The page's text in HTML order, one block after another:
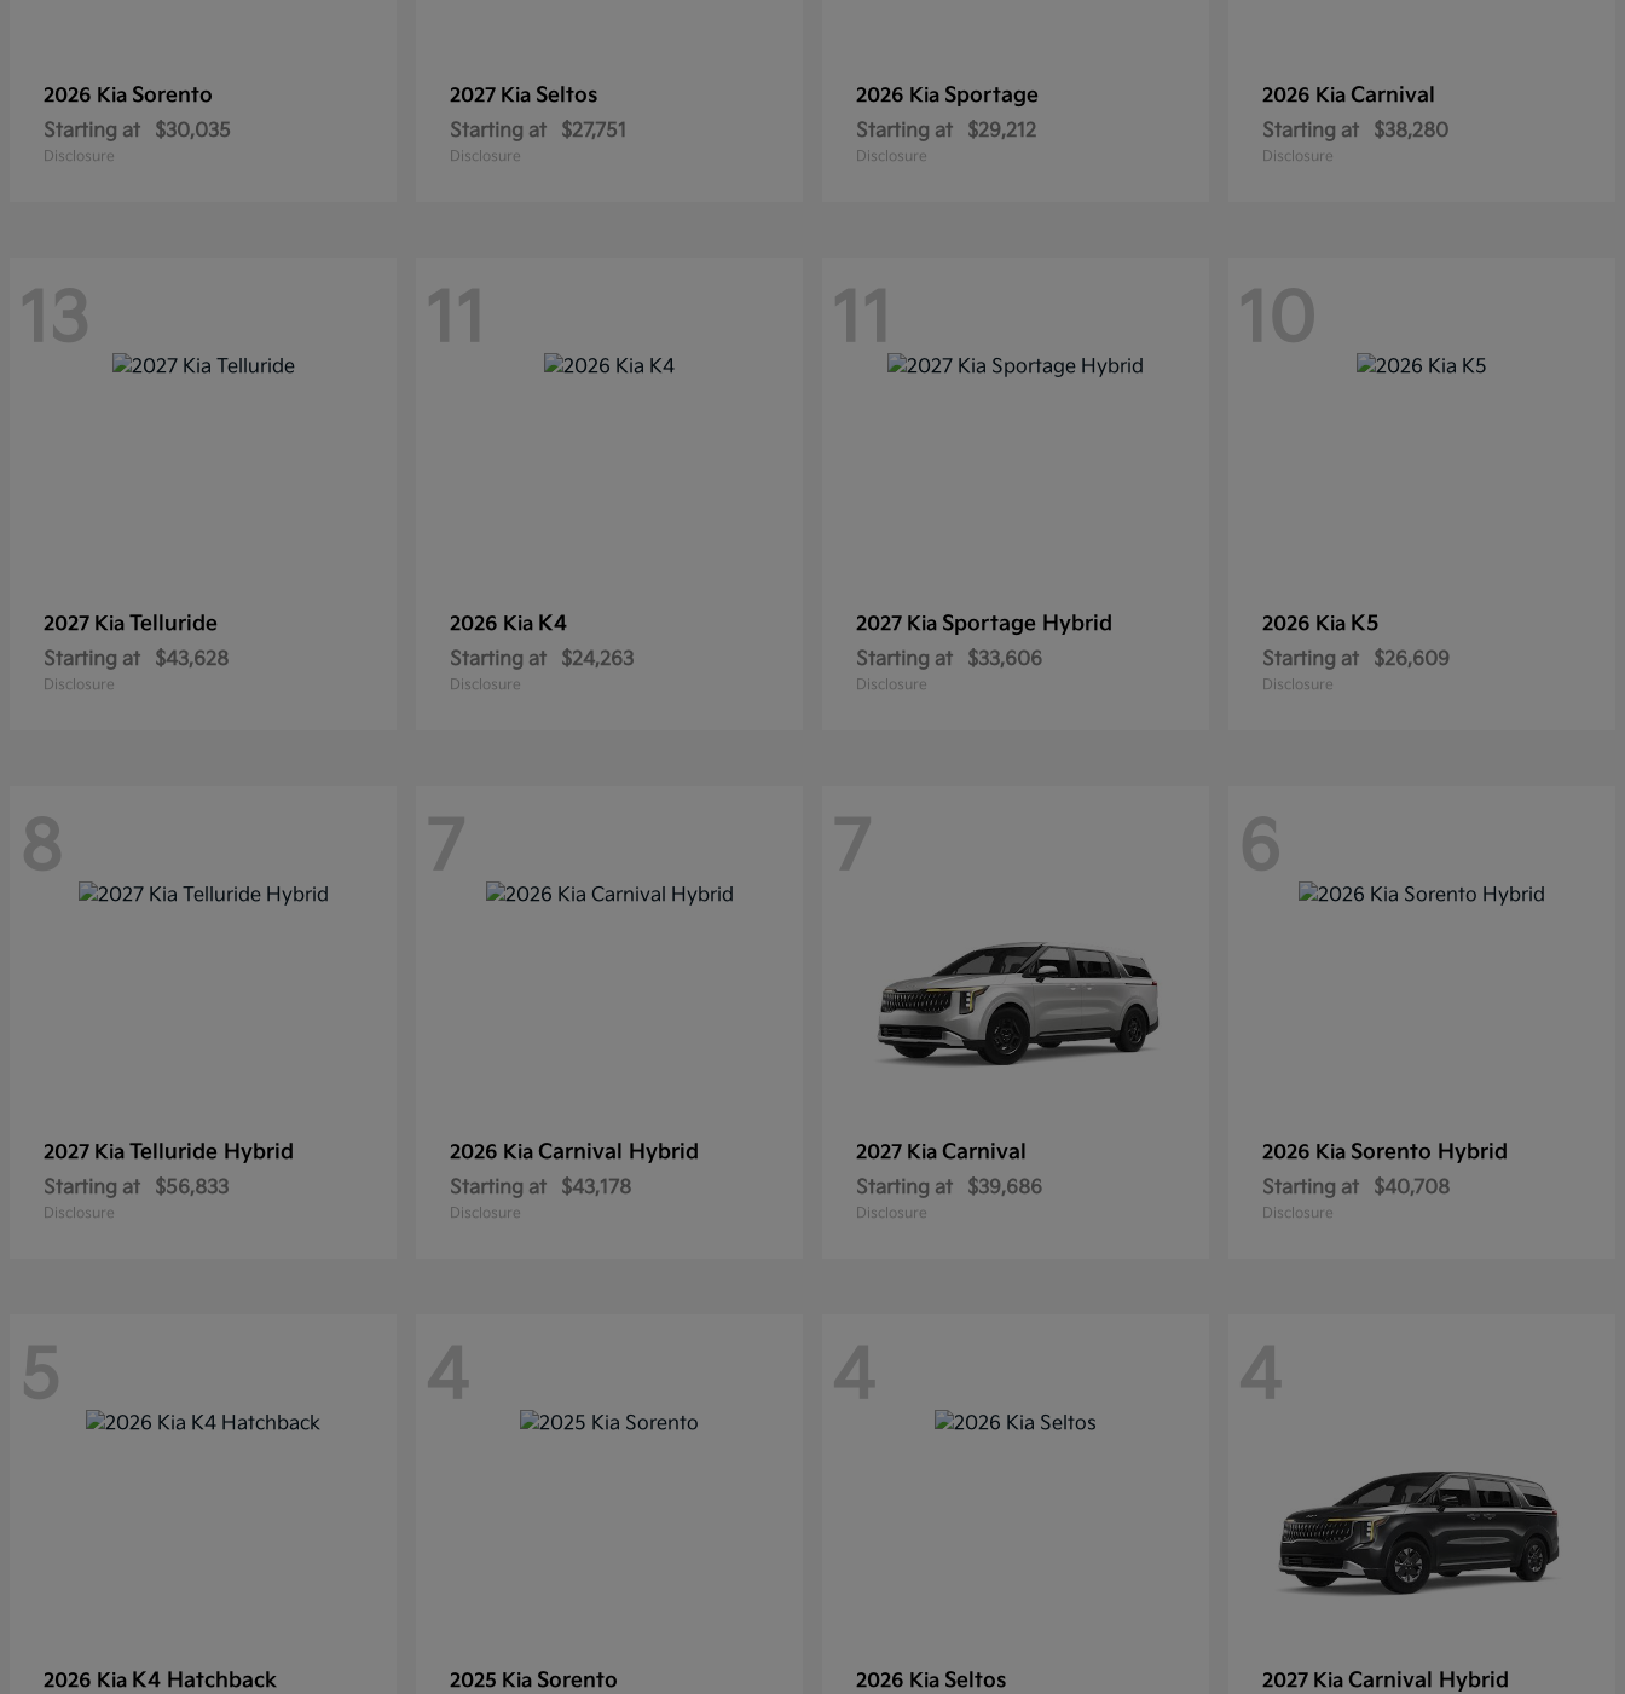
2026 Kia Sorento
Starting at $30,035
Disclosure
2027 Kia Seltos
Starting at $27,751
Disclosure
2026 Kia Sportage
Starting at $29,212
Disclosure
2026 Kia Carnival
Starting at $38,280
Disclosure
13
2027 Kia Telluride
Starting at $43,628
Disclosure
11
2026 Kia K4
Starting at $24,263
Disclosure
11
2027 Kia Sportage Hybrid
Starting at $33,606
Disclosure
10
2026 Kia K5
Starting at $26,609
Disclosure
8
2027 Kia Telluride Hybrid
Starting at $56,833
Disclosure
7
2026 Kia Carnival Hybrid
Starting at $43,178
Disclosure
7
2027 Kia Carnival
Starting at $39,686
Disclosure
6
2026 Kia Sorento Hybrid
Starting at $40,708
Disclosure
5
2026 Kia K4 Hatchback
4
2025 Kia Sorento
4
2026 Kia Seltos
4
2027 Kia Carnival Hybrid